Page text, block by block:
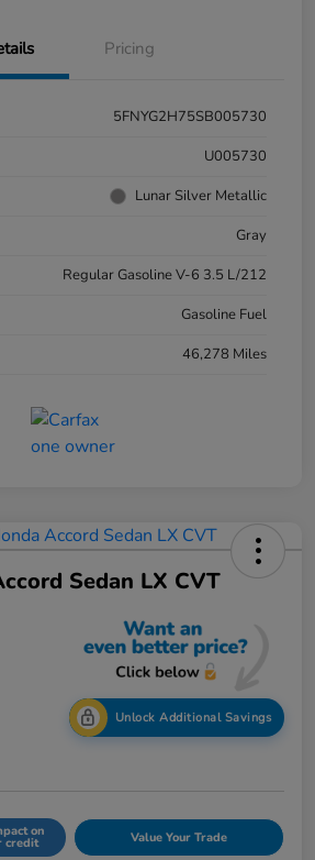
Pricing
5FNYG2H75SB005730
U005730
Lunar Silver Metallic
Gray
Regular Gasoline V-6 3.5 L/212
Gasoline Fuel
46,278 Miles
Sedan LX CVT
Unlock Additional Savings
on
credit Value Your Trade